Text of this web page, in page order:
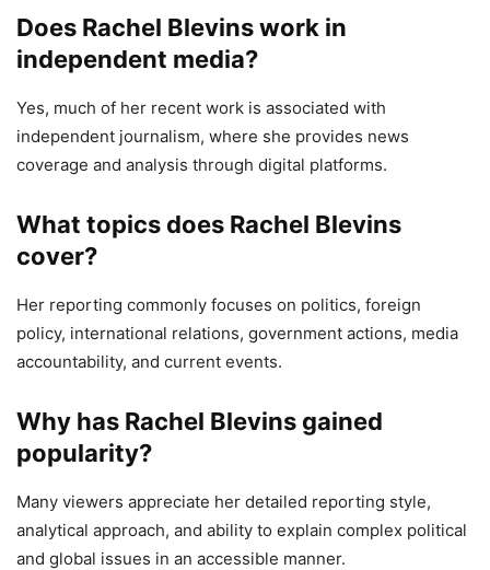
Does Rachel Blevins work in
independent media?
Yes, much of her recent work is associated with
independent journalism, where she provides news
coverage and analysis through digital platforms.
What topics does Rachel Blevins
cover?
Her reporting commonly focuses on politics, foreign
policy, international relations, government actions, media
accountability, and current events.
Why has Rachel Blevins gained
popularity?
Many viewers appreciate her detailed reporting style,
analytical approach, and ability to explain complex political
and global issues in an accessible manner.